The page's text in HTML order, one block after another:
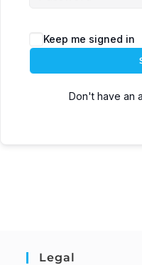
Keep me signed in
Don't have an
Legal